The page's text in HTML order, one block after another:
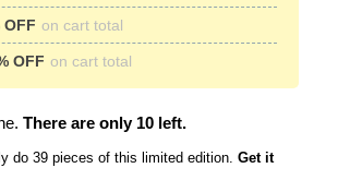
OFF on cart total
OFF on cart total
There are only 10 left.
do 39 pieces of this limited edition. Get it